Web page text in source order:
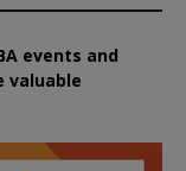
events and
valuable